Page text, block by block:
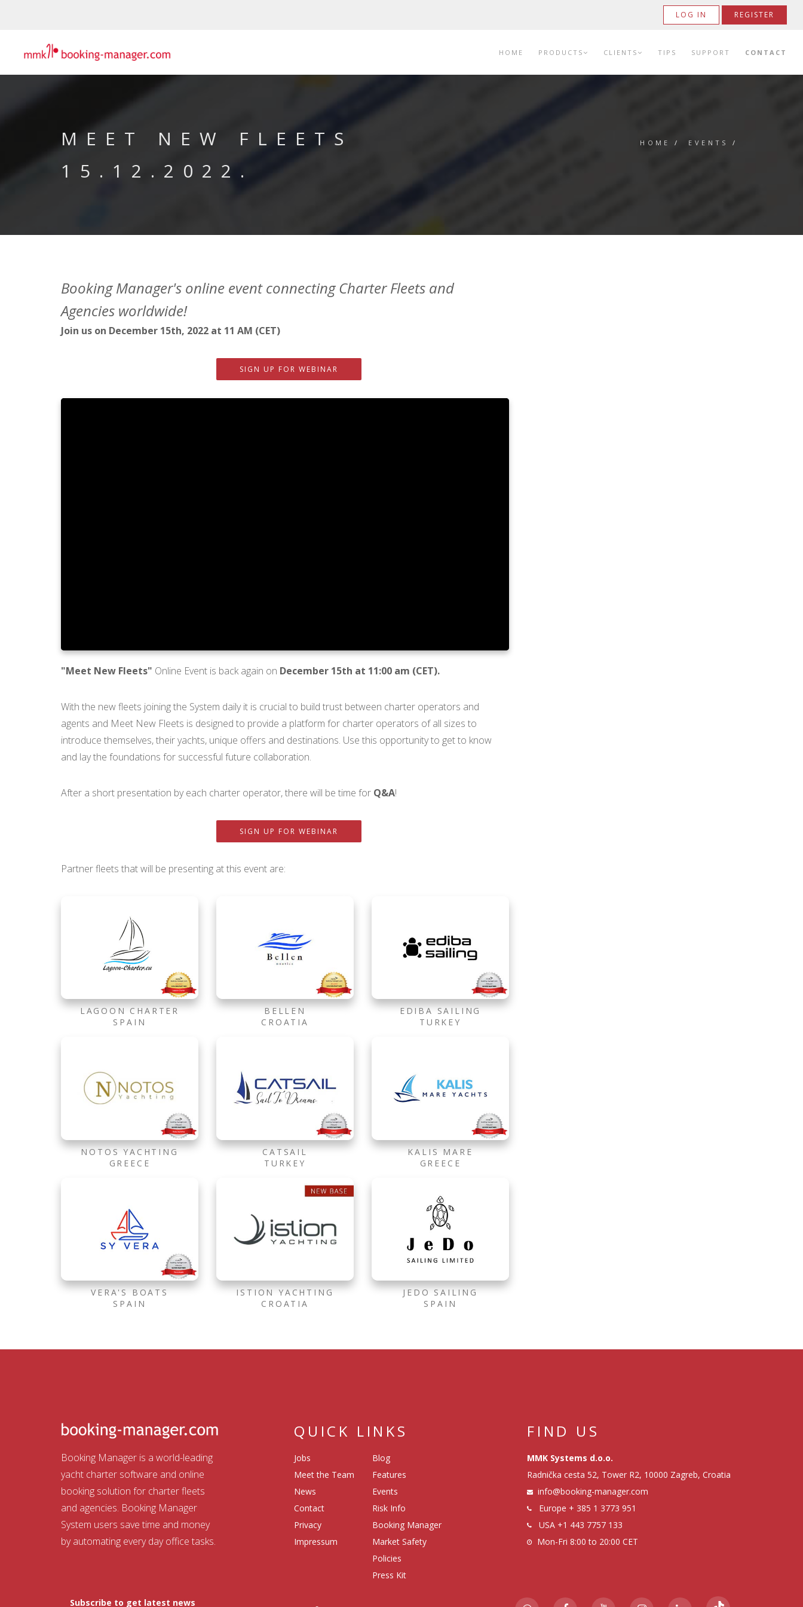
LOG IN REGISTER
HOME PRODUCTS CLIENTS TIPS SUPPORT CONTACT
MEET NEW FLEETS
15.12.2022.
HOME / EVENTS /
Booking Manager's online event connecting Charter Fleets and
Agencies worldwide!
Join us on December 15th, 2022 at 11 AM (CET)
SIGN UP FOR WEBINAR
"Meet New Fleets" Online Event is back again on December 15th at 11:00 am (CET).
With the new fleets joining the System daily it is crucial to build trust between charter operators and
agents and Meet New Fleets is designed to provide a platform for charter operators of all sizes to
introduce themselves, their yachts, unique offers and destinations. Use this opportunity to get to know
and lay the foundations for successful future collaboration.
After a short presentation by each charter operator, there will be time for Q&A!
SIGN UP FOR WEBINAR
Partner fleets that will be presenting at this event are:
LAGOON CHARTER
SPAIN
BELLEN
CROATIA
EDIBA SAILING
TURKEY
NOTOS YACHTING
GREECE
CATSAIL
TURKEY
KALIS MARE
GREECE
VERA'S BOATS
SPAIN
ISTION YACHTING
CROATIA
JEDO SAILING
SPAIN
Booking Manager is a world-leading
yacht charter software and online
booking solution for charter fleets
and agencies. Booking Manager
System users save time and money
by automating every day office tasks.
QUICK LINKS
Jobs
Meet the Team
News
Contact
Privacy
Impressum
Blog
Features
Events
Risk Info
Booking Manager
Market Safety
Policies
Press Kit
FIND US
MMK Systems d.o.o.
Radnička cesta 52, Tower R2, 10000 Zagreb, Croatia
info@booking-manager.com
Europe + 385 1 3773 951
USA +1 443 7757 133
Mon-Fri 8:00 to 20:00 CET
Subscribe to get latest news